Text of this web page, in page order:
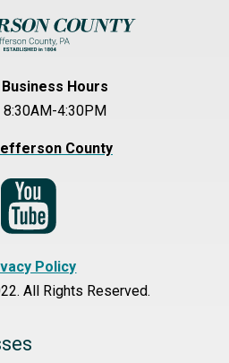
Hours
8:30AM-4:30PM
County
Policy
All Rights Reserved.